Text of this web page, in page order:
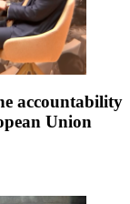
accountability
Union